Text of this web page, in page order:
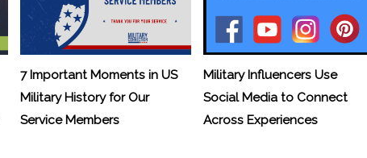
7 Important Moments in US
Military History for Our
Service Members
Military Influencers Use
Social Media to Connect
Across Experiences